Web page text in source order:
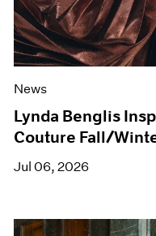
News
Lynda Benglis
Couture Fall/
Jul 06, 2026